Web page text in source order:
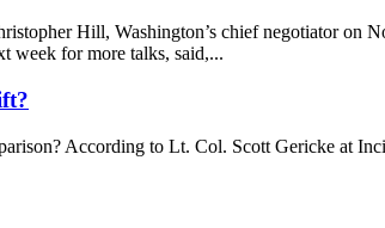
Hill, Washington’s chief negotiator on
week for more talks, said,...
According to Lt. Col. Scott Gericke at